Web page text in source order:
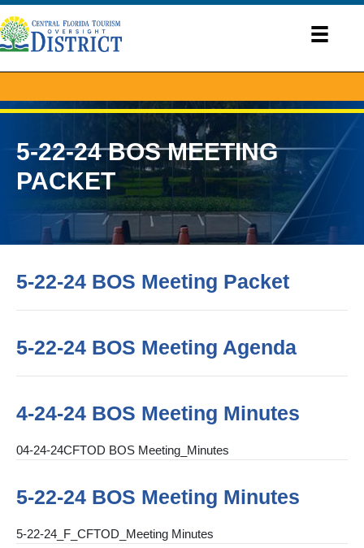
5-22-24 BOS MEETING
PACKET
5-22-24 BOS Meeting Packet
5-22-24 BOS Meeting Agenda
4-24-24 BOS Meeting Minutes
04-24-24CFTOD BOS Meeting_Minutes
5-22-24 BOS Meeting Minutes
5-22-24_F_CFTOD_Meeting Minutes